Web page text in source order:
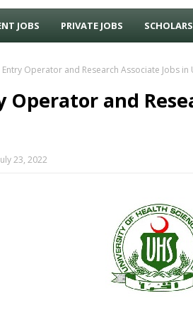
JOBS PRIVATE JOBS
Entry Operator and Research Associate Jobs in
Operator and
23, 2022